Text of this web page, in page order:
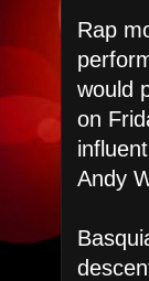
Rap
would
on
Andy